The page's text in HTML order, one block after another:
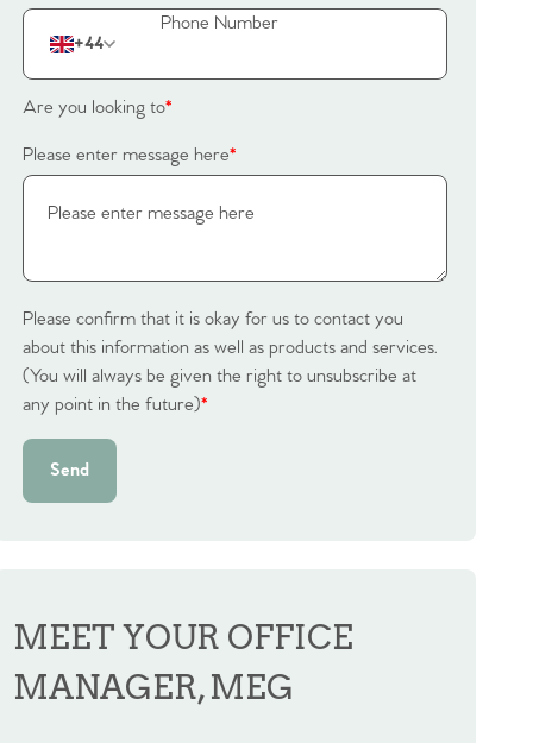
+44
Are you looking to*
Please enter message here*
Please confirm that it is okay for us to contact you
about this information as well as products and services.
(You will always be given the right to unsubscribe at
any point in the future)*
Send
MEET YOUR OFFICE
MANAGER, MEG